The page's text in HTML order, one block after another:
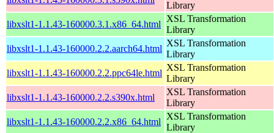
Library
libxslt1-1.1.43-160000.3.1.x86_64.html
XSL Transformation
Library
libxslt1-1.1.43-160000.2.2.aarch64.html
XSL Transformation
Library
libxslt1-1.1.43-160000.2.2.ppc64le.html
XSL Transformation
Library
libxslt1-1.1.43-160000.2.2.s390x.html
XSL Transformation
Library
libxslt1-1.1.43-160000.2.2.x86_64.html
XSL Transformation
Library